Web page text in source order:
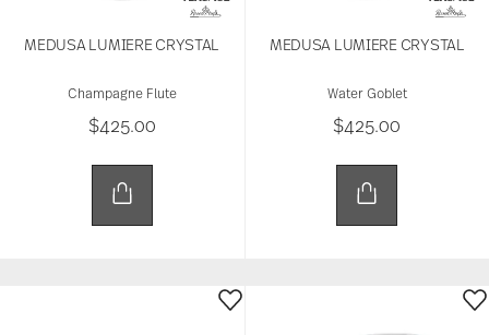
MEDUSA LUMIERE CRYSTAL
Champagne Flute
$425.00
MEDUSA LUMIERE CRYSTAL
Water Goblet
$425.00